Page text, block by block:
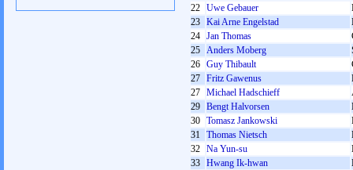
22 Uwe Gebauer
23 Kai Arne Engelstad
24 Jan Thomas
25 Anders Moberg
26 Guy Thibault
27 Fritz Gawenus
27 Michael Hadschieff
29 Bengt Halvorsen
30 Tomasz Jankowski
31 Thomas Nietsch
32 Na Yun-su
33 Hwang Ik-hwan